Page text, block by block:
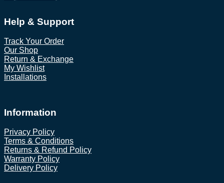
Help & Support
Track Your Order
Our Shop
Return & Exchange
My Wishlist
Installations
Information
Privacy Policy
Terms & Conditions
Returns & Refund Policy
Warranty Policy
Delivery Policy